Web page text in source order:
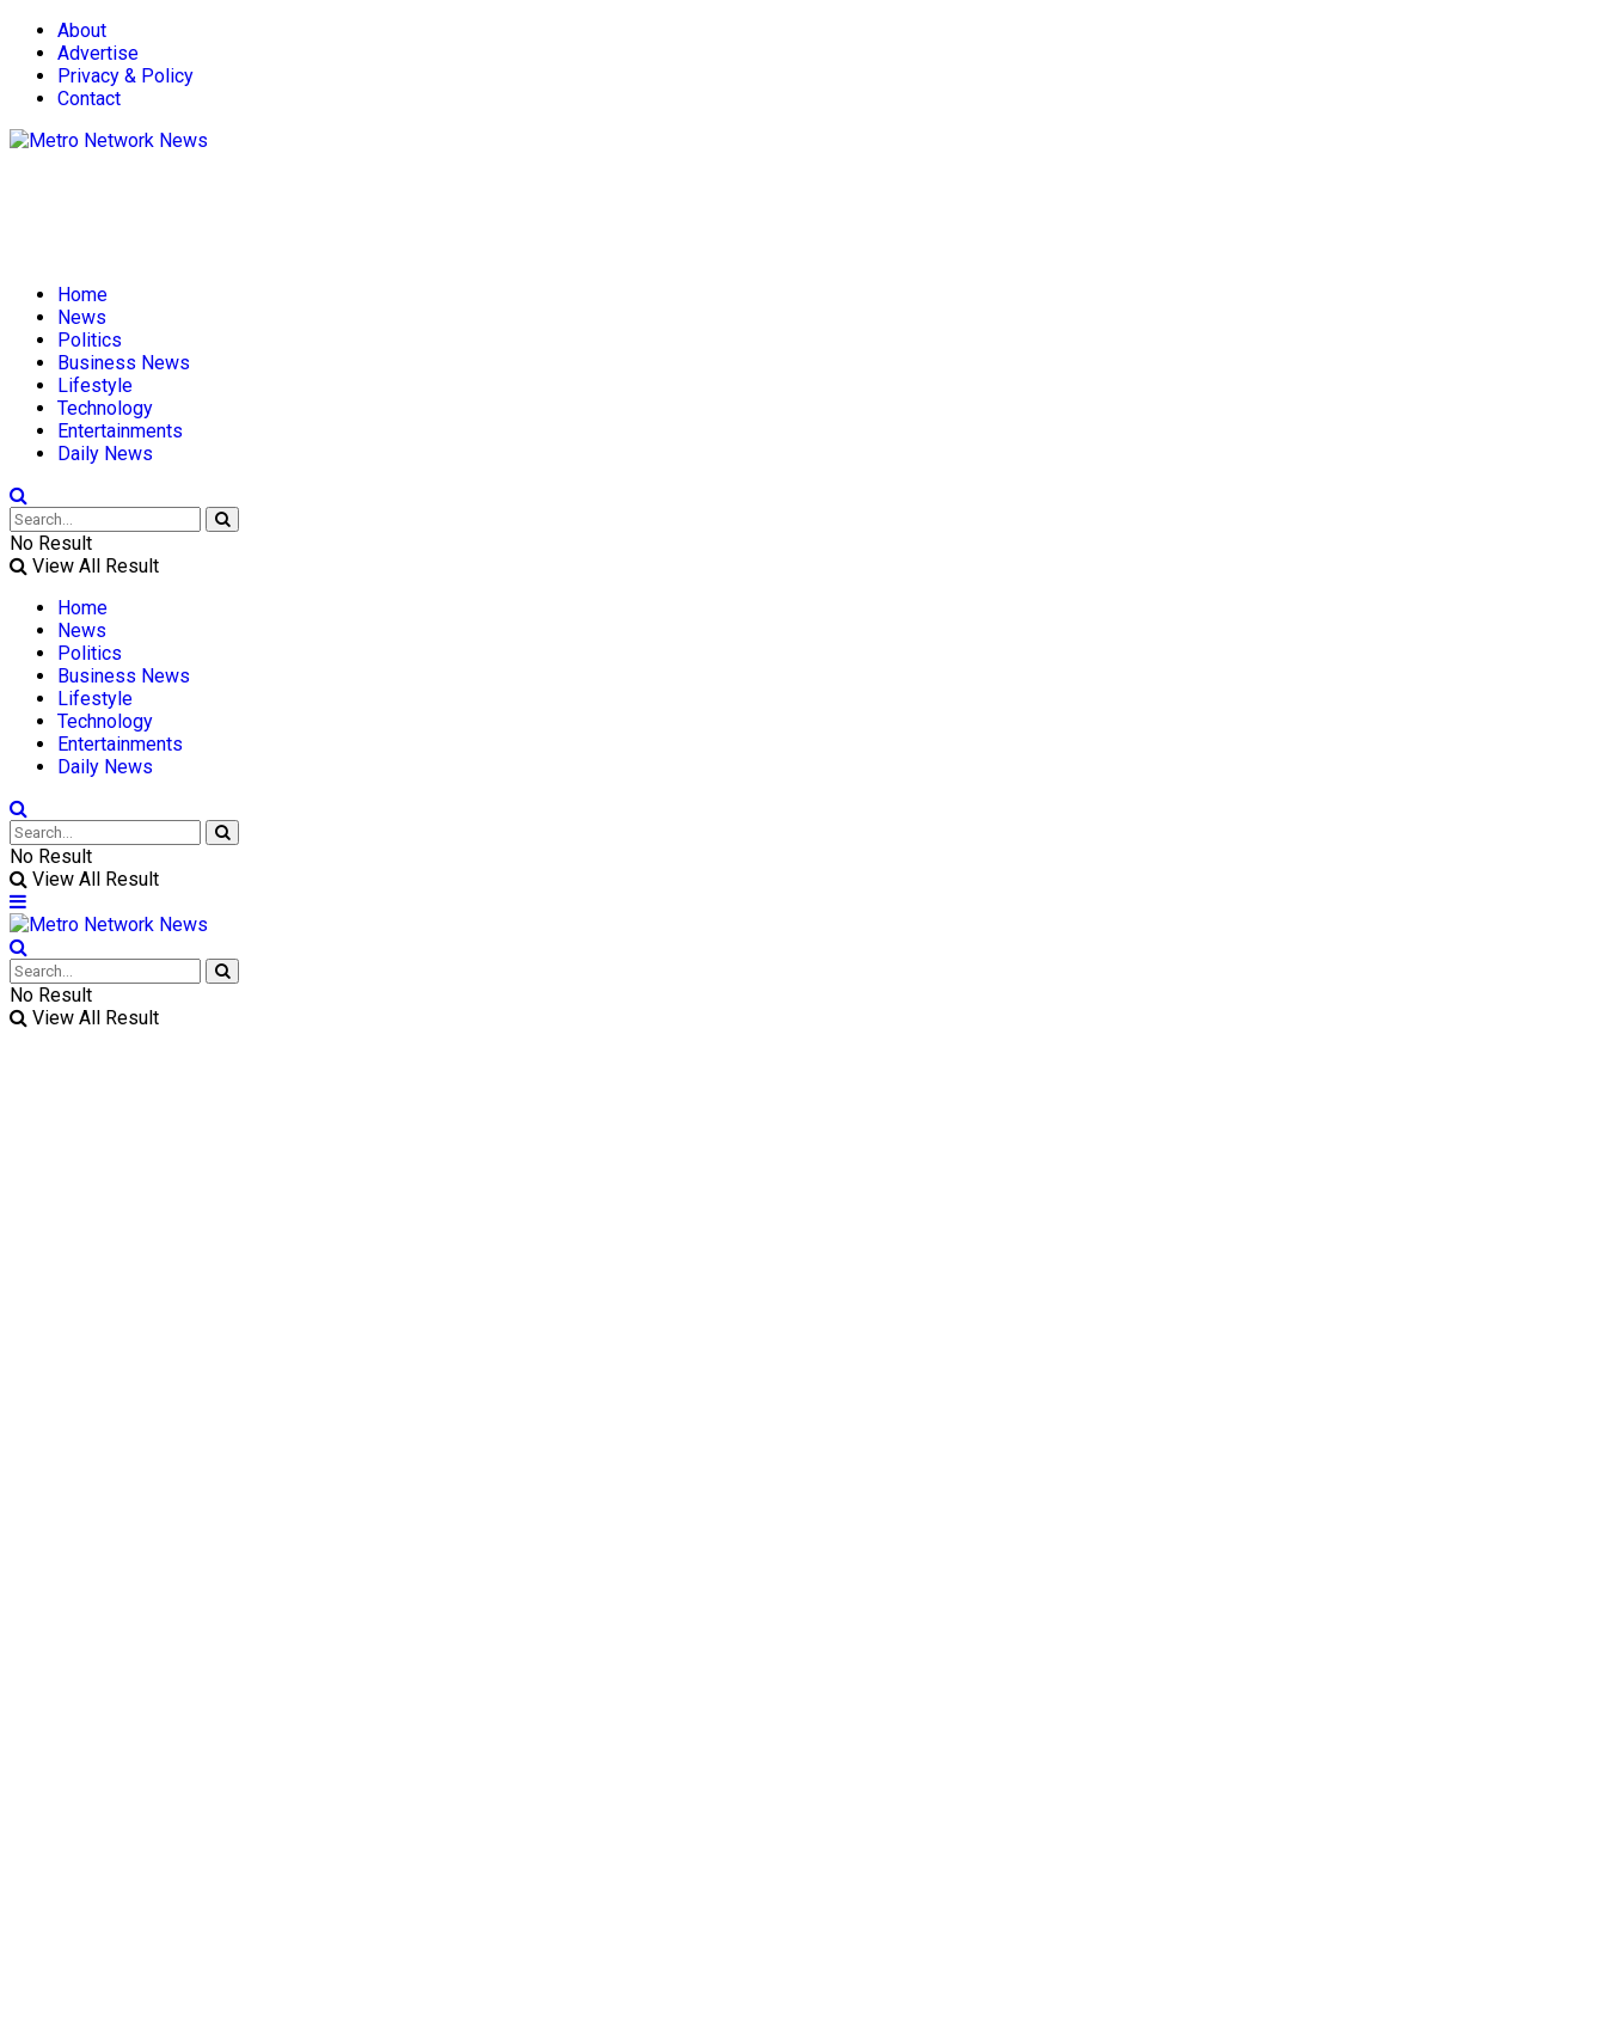
About
Advertise
Privacy & Policy
Contact
Home
News
Politics
Business News
Lifestyle
Technology
Entertainments
Daily News
No Result
View All Result
Home
News
Politics
Business News
Lifestyle
Technology
Entertainments
Daily News
No Result
View All Result
No Result
View All Result